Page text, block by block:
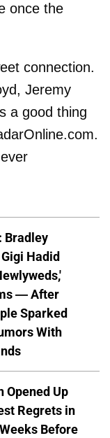
once the
connection.
Jeremy
a good thing
Bradley
Hadid
— After
Sparked
With
Opened Up
Regrets in
Before